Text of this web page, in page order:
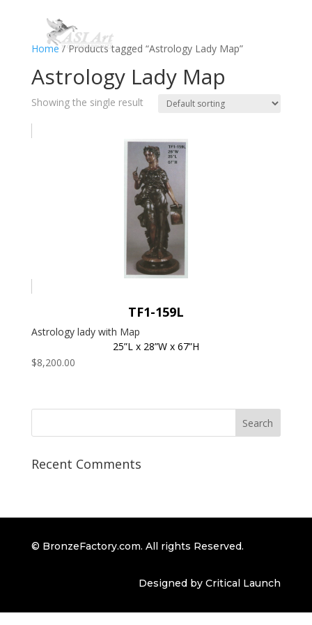
Home / Products tagged “Astrology Lady Map”
Astrology Lady Map
Showing the single result
TF1-159L
Astrology lady with Map
25”L x 28”W x 67”H
$8,200.00
Recent Comments
© BronzeFactory.com. All rights Reserved.
Designed by Critical Launch